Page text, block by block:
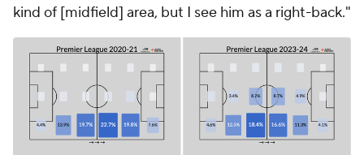
kind of [midfield] area, but I see him as a right-back."